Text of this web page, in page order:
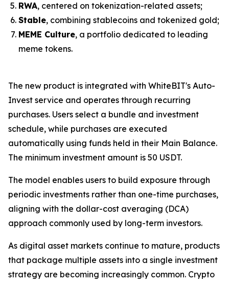
RWA, centered on tokenization-related assets;
Stable, combining stablecoins and tokenized gold;
MEME Culture, a portfolio dedicated to leading
meme tokens.
The new product is integrated with WhiteBIT's Auto-
Invest service and operates through recurring
purchases. Users select a bundle and investment
schedule, while purchases are executed
automatically using funds held in their Main Balance.
The minimum investment amount is 50 USDT.
The model enables users to build exposure through
periodic investments rather than one-time purchases,
aligning with the dollar-cost averaging (DCA)
approach commonly used by long-term investors.
As digital asset markets continue to mature, products
that package multiple assets into a single investment
strategy are becoming increasingly common. Crypto